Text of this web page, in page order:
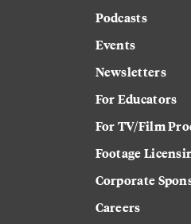
Podcasts
Events
Newsletters
For Educators
For TV/Film
Footage
Corporate
Careers